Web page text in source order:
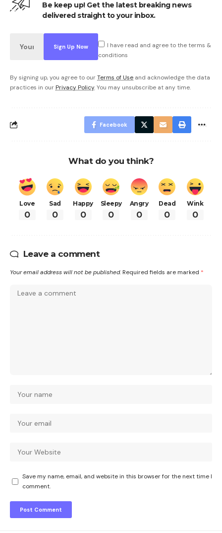
Be keep up! Get the latest breaking news
delivered straight to your inbox.
I have read and agree to the terms &
conditions
By signing up, you agree to ourTerms of Use and acknowledge the data
practices in our Privacy Policy. You may unsubscribe at any time.
Facebook
What do you think?
Love
0
Sad
0
Happy
0
Sleepy
0
Angry
0
Dead
0
Wink
0
Leave a comment
Your email address will not be published. Required fields are marked *
Save my name, email, and website in this browser for the next time I
comment.